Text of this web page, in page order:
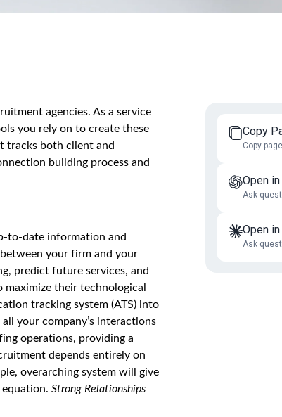
agencies. As a service
you rely on to create these
tracks both client and
building process and
to-date information and
your firm and your
predict future services, and
maximize their technological
tracking system (ATS) into
your company’s interactions
operations, providing a
depends entirely on
overarching system will give
Strong Relationships
Copy
Copy
Open
Ask
Open
Ask